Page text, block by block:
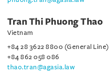
Tran Thi Phuong Thao
Vietnam
+84 28 3622 8800 (General Line)
+84 862 058 086
thao.tran@agasia.law